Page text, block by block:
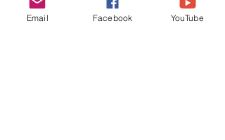
music.
Email Facebook YouTube